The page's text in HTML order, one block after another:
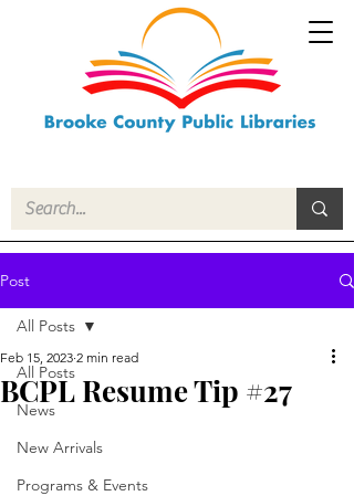
Post
All Posts
News
New Arrivals
Programs & Events
All Posts
BCPL Resume Tip #27
Feb 15, 2023 2 min read